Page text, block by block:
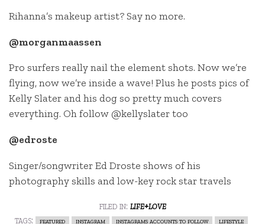
Rihanna’s makeup artist? Say no more.
@morganmaassen
Pro surfers really nail the element shots. Now we’re
flying, now we’re inside a wave! Plus he posts pics of
Kelly Slater and his dog so pretty much covers
everything. Oh follow @kellyslater too
@edroste
Singer/songwriter Ed Droste shows of his
photography skills and low-key rock star travels
filed in: life+love
tags:
featured instagram instagrams accounts to follow lifestyle